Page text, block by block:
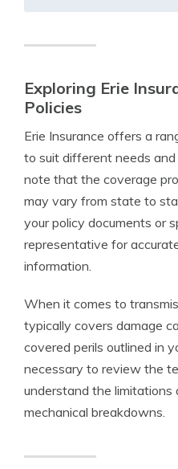
Exploring Erie
Policies
Erie Insurance offers a
to suit different needs
note that the coverage
may vary from state to
your policy documents or
representative for
information.
When it comes to
typically covers damage
covered perils outlined in
necessary to review the
understand the limitations
mechanical breakdowns.